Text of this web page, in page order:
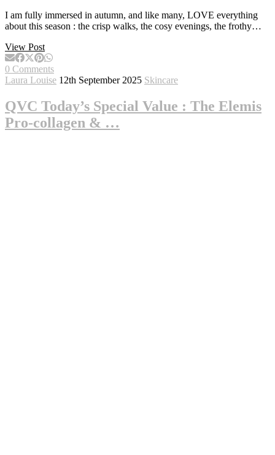
I am fully immersed in autumn, and like many, LOVE everything
about this season : the crisp walks, the cosy evenings, the frothy…
View Post
0 Comments
Laura Louise 12th September 2025 Skincare
QVC Today’s Special Value : The Elemis
Pro-collagen & …